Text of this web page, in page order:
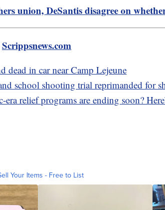
union, DeSantis disagree on
Scrippsnews.com
dead in car near Camp Lejeune
school shooting trial reprimanded for
era relief programs are ending soon?
Your Items - Free to List